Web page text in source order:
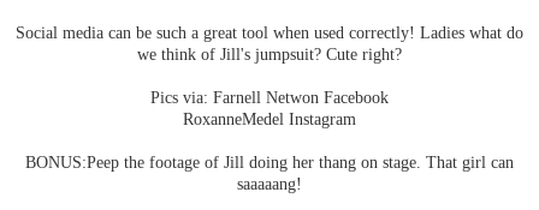
Social media can be such a great tool when used correctly! Ladies what do
we think of Jill's jumpsuit? Cute right?
Pics via: Farnell Netwon Facebook
RoxanneMedel Instagram
BONUS:Peep the footage of Jill doing her thang on stage. That girl can
saaaaang!